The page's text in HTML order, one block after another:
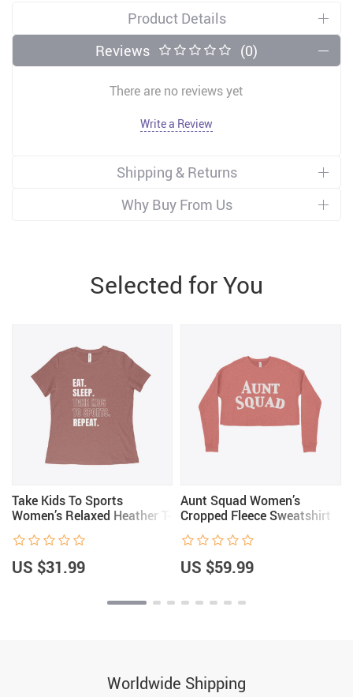
Product Details
Reviews
(0)
There are no reviews yet
Write a Review
Shipping & Returns
Why Buy From Us
Selected for You
Take Kids To Sports
Women’s Relaxed Heather T-
Shirt
US $31.99
Aunt Squad Women’s
Cropped Fleece Sweatshirt
US $59.99
Worldwide Shipping